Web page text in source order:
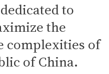
to
the
complexities of
of China.